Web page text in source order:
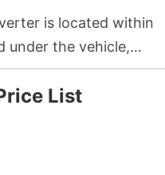
is located within
under the vehicle,
List